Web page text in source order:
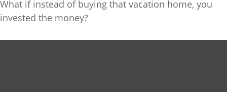
What if instead of buying that vacation home, you
invested the money?